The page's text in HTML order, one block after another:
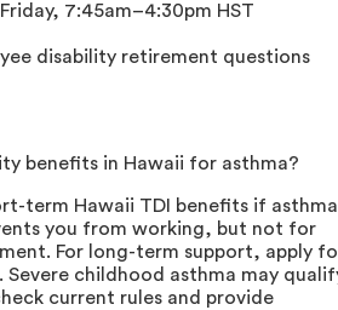
7:45am–4:30pm HST
disability retirement questions
benefits in Hawaii for asthma?
term Hawaii TDI benefits if asthma
you from working, but not for
For long-term support, apply
Severe childhood asthma may
current rules and provide